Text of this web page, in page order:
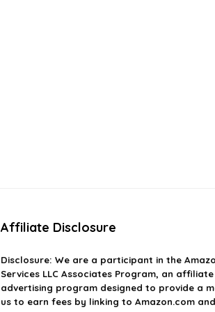
Affiliate Disclosure
Disclosure: We are a participant in the
Services LLC Associates Program, an affiliate
advertising program designed to provide a
us to earn fees by linking to Amazon.com and